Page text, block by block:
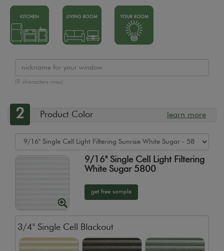
(9 characters max)
2 Product Color learn more
9/16" Single Cell Light Filtering
White Sugar 5800
get free sample
3/4" Single Cell Blackout